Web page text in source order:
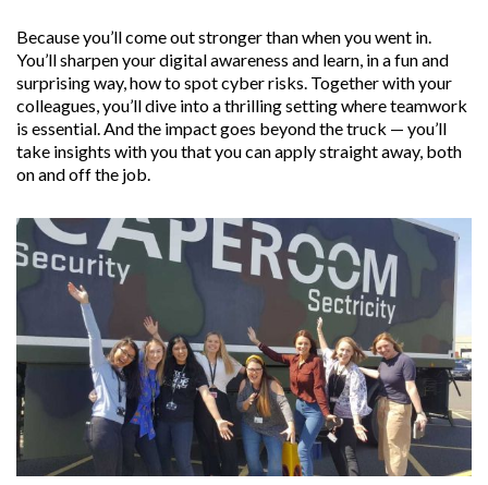
Because you’ll come out stronger than when you went in.
You’ll sharpen your digital awareness and learn, in a fun and
surprising way, how to spot cyber risks. Together with your
colleagues, you’ll dive into a thrilling setting where teamwork
is essential. And the impact goes beyond the truck — you’ll
take insights with you that you can apply straight away, both
on and off the job.